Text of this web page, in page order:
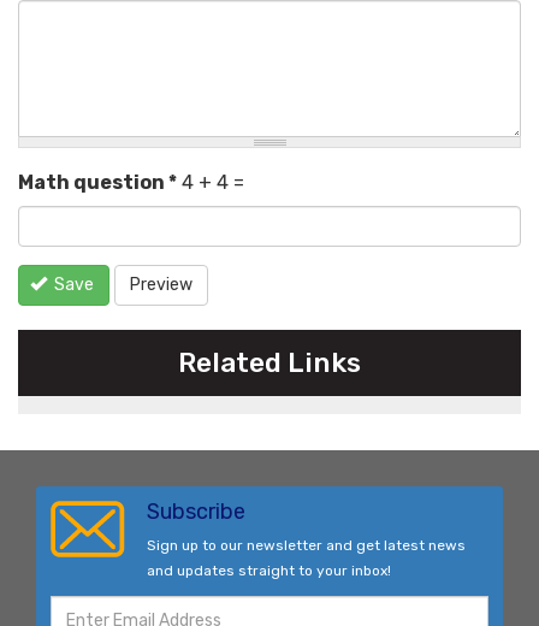
Math question * 4 + 4 =
Save Preview
Related Links
Subscribe
Sign up to our newsletter and get latest news
and updates straight to your inbox!